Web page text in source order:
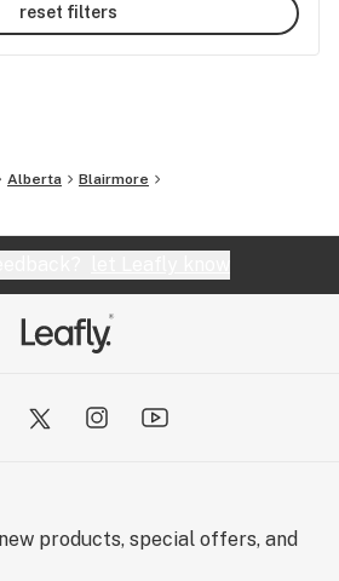
reset filters
Alberta
Blairmore
products, special offers, and